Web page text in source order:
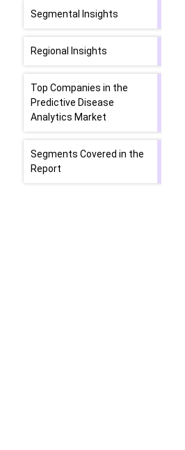
Segmental Insights
Regional Insights
Top Companies in the
Predictive Disease
Analytics Market
Segments Covered in the
Report